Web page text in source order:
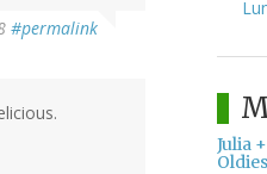
#permalink
Julia
Oldies